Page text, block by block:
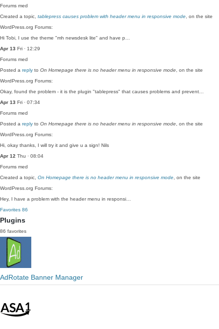
Forums med
Created a topic, tablepress causes problem with header menu in responsive mode , on the site
WordPress.org Forums:
Hi Tobi, I use the theme "mh newsdesk lite" and have p…
Apr 13 Fri · 12:29
Forums med
Posted a reply to On Homepage there is no header menu in responsive mode , on the site
WordPress.org Forums:
Okay, found the problem - it is the plugin "tablepress" that causes problems and prevent…
Apr 13 Fri · 07:34
Forums med
Posted a reply to On Homepage there is no header menu in responsive mode , on the site
WordPress.org Forums:
Hi, okay thanks, I will try it and give u a sign! Nils
Apr 12 Thu · 08:04
Forums med
Created a topic, On Homepage there is no header menu in responsive mode , on the site
WordPress.org Forums:
Hey, I have a problem with the header menu in responsi…
Favorites 86
Plugins
86 favorites
AdRotate Banner Manager